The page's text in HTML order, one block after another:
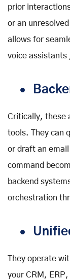
prior
or an
allows for
voice assistants
Critically, these
tools. They can
or draft an
command
backend
orchestration
They operate
your CRM,